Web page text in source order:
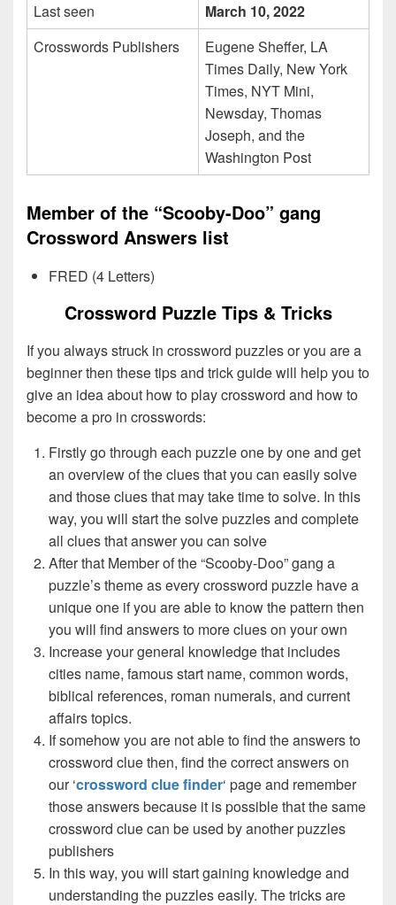
Last seen
March 10, 2022
Crosswords Publishers
Eugene Sheffer, LA
Times Daily, New York
Times, NYT Mini,
Newsday, Thomas
Joseph, and the
Washington Post
Member of the “Scooby-Doo” gang
Crossword Answers list
FRED (4 Letters)
Crossword Puzzle Tips & Tricks
If you always struck in crossword puzzles or you are a
beginner then these tips and trick guide will help you to
give an idea about how to play crossword and how to
become a pro in crosswords:
Firstly go through each puzzle one by one and get
an overview of the clues that you can easily solve
and those clues that may take time to solve. In this
way, you will start the solve puzzles and complete
all clues that answer you can solve
After that Member of the “Scooby-Doo” gang a
puzzle’s theme as every crossword puzzle have a
unique one if you are able to know the pattern then
you will find answers to more clues on your own
Increase your general knowledge that includes
cities name, famous start name, common words,
biblical references, roman numerals, and current
affairs topics.
If somehow you are not able to find the answers to
crossword clue then, find the correct answers on
our ‘crossword clue finder‘ page and remember
those answers because it is possible that the same
crossword clue can be used by another puzzles
publishers
In this way, you will start gaining knowledge and
understanding the puzzles easily. The tricks are